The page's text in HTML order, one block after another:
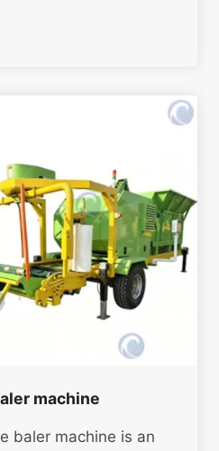
machine
baler machine is an